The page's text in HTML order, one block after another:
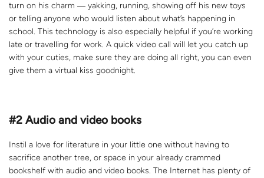
turn on his charm ― yakking, running, showing off his new toys
or telling anyone who would listen about what’s happening in
school. This technology is also especially helpful if you’re working
late or travelling for work. A quick video call will let you catch up
with your cuties, make sure they are doing all right, you can even
give them a virtual kiss goodnight.
#2 Audio and video books
Instil a love for literature in your little one without having to
sacrifice another tree, or space in your already crammed
bookshelf with audio and video books. The Internet has plenty of